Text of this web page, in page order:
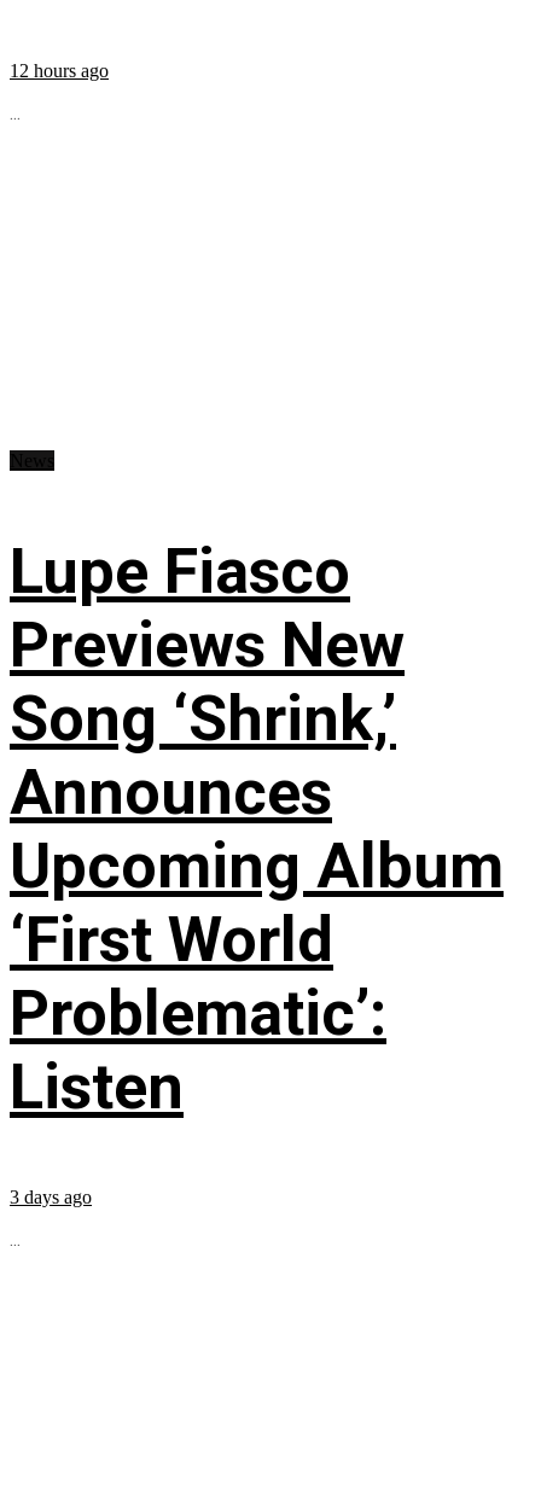
12 hours ago
...
Lupe Fiasco
Previews New
Song ‘Shrink,’
Announces
Upcoming Album
‘First World
Problematic’:
Listen
3 days ago
...